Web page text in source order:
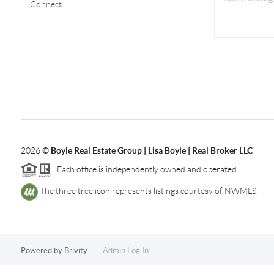
Connect
2026© Boyle Real Estate Group | Lisa Boyle | Real Broker LLC
Each office is independently owned and operated.
The three tree icon represents listings courtesy of NWMLS.
Powered by Brivity Admin Log In